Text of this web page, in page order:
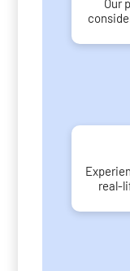
Our
real-